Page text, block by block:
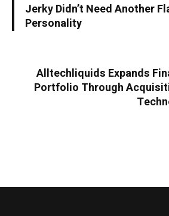
Jerky Didn’t Need Another
Personality
Alltechliquids Expands
Portfolio Through